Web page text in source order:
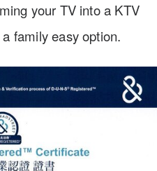
your TV into a KTV
family easy option.